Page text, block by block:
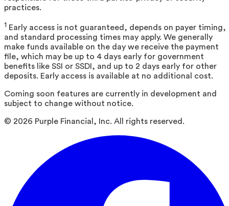
practices.
1 Early access is not guaranteed, depends on payer timing,
and standard processing times may apply. We generally
make funds available on the day we receive the payment
file, which may be up to 4 days early for government
benefits like SSI or SSDI, and up to 2 days early for other
deposits. Early access is available at no additional cost.
Coming soon features are currently in development and
subject to change without notice.
© 2026 Purple Financial, Inc. All rights reserved.